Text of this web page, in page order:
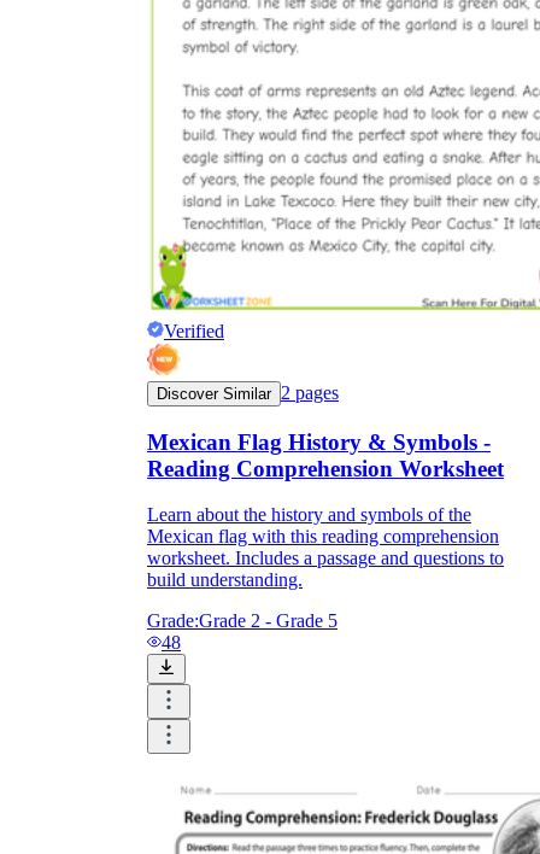
Verified
Discover Similar 2 pages
Mexican Flag History & Symbols -
Reading Comprehension Worksheet
Learn about the history and symbols of the
Mexican flag with this reading comprehension
worksheet. Includes a passage and questions to
build understanding.
Grade:Grade 2 - Grade 5
48